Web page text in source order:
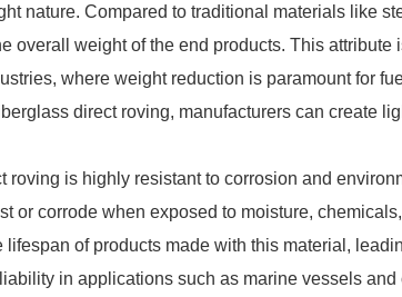
nature. Compared to traditional materials like
overall weight of the end products. This attribute
where weight reduction is paramount for
direct roving, manufacturers can create
roving is highly resistant to corrosion and
or corrode when exposed to moisture,
of products made with this material,
in applications such as marine vessels and